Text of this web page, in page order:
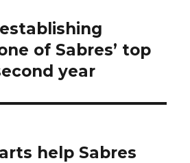
of Sabres’ top
year
help Sabres